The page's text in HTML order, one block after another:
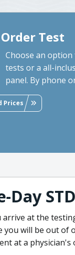
Test
Choose an
tests or a all-
panel. By phone
Prices
Day
arrive at the
you will be out of
at a physician's